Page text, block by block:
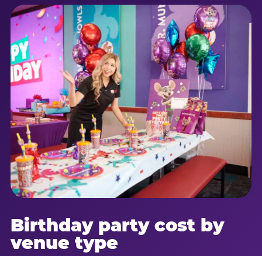
Birthday party cost by
venue type